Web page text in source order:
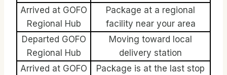
Arrived at GOFO
Regional Hub
Package at a regional
facility near your area
Departed GOFO
Regional Hub
Moving toward local
delivery station
Arrived at GOFO
Package is at the last stop